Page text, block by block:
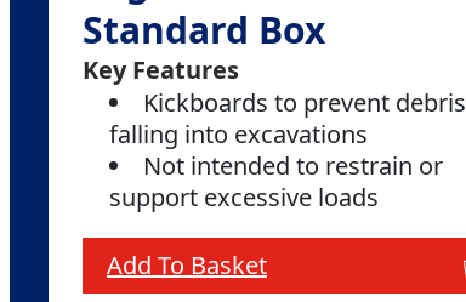
Standard Box
Key Features
Kickboards to prevent debris
falling into excavations
Not intended to restrain or
support excessive loads
Add To Basket